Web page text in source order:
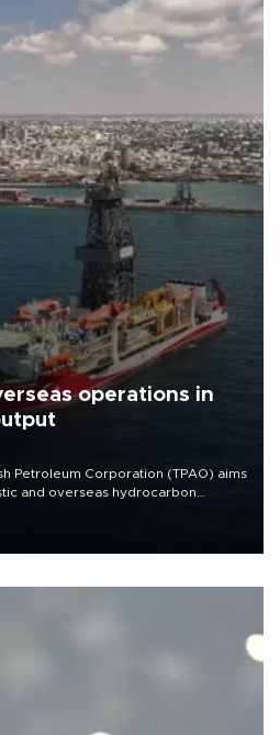
operations in
Petroleum Corporation (TPAO) aims
and overseas hydrocarbon